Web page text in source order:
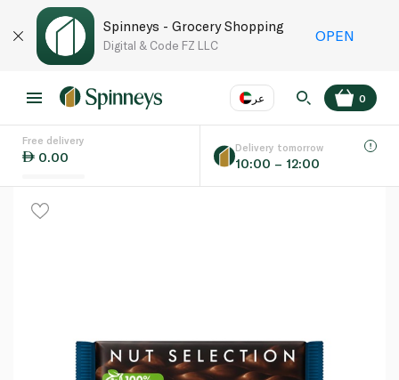
Spinneys - Grocery Shopping
Digital & Code FZ LLC
OPEN
عر
Language
0
Free delivery
0.00
Delivery tomorrow
10:00 – 12:00